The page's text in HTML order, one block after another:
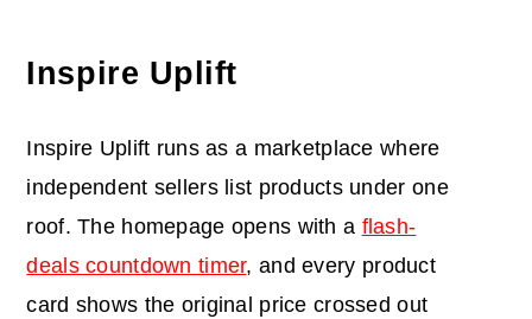
Inspire Uplift
Inspire Uplift runs as a marketplace where
independent sellers list products under one
roof. The homepage opens with a flash-
deals countdown timer, and every product
card shows the original price crossed out